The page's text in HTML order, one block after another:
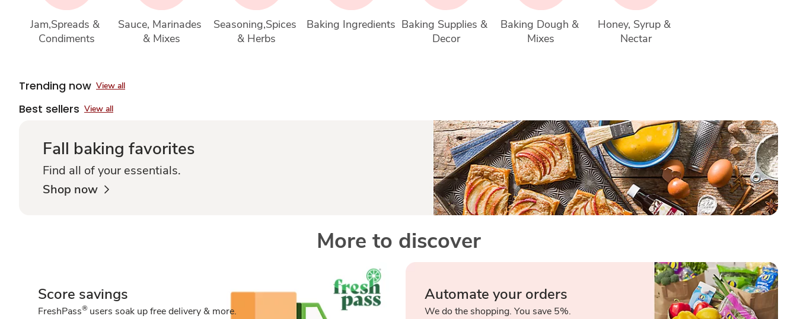
Jam,Spreads &
Condiments
Sauce, Marinades
& Mixes
Seasoning,Spices
& Herbs
Baking Ingredients Baking Supplies &
Decor
Baking Dough &
Mixes
Honey, Syrup &
Nectar
Trending now View all
Best sellers View all
Fall baking favorites
Find all of your essentials.
Shop now
More to discover
Score savings
FreshPass® users soak up free delivery & more.
Automate your orders
We do the shopping. You save 5%.